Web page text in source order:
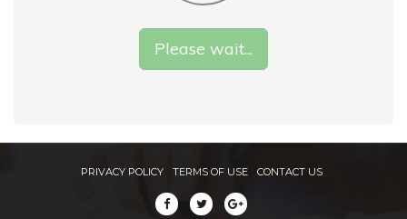
Please wait...
PRIVACY POLICY TERMS OF USE CONTACT US